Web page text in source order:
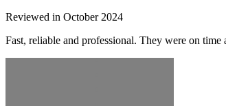
Reviewed in October 2024
Fast, reliable and professional. They were on